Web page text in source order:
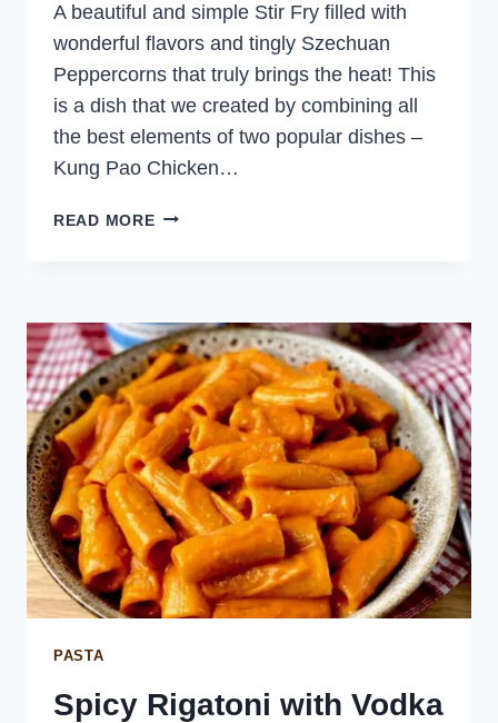
A beautiful and simple Stir Fry filled with
wonderful flavors and tingly Szechuan
Peppercorns that truly brings the heat! This
is a dish that we created by combining all
the best elements of two popular dishes –
Kung Pao Chicken…
READ MORESPICY
PASTA
Spicy Rigatoni with Vodka